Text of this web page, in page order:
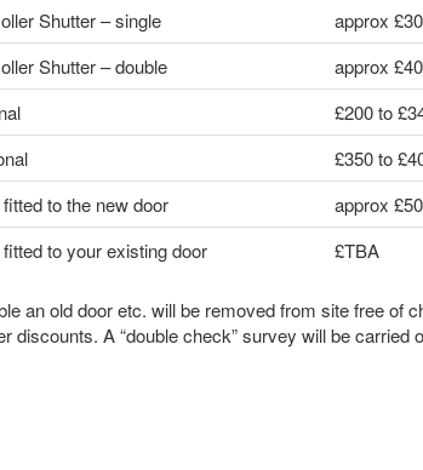
Shutter – single
approx
Shutter – double
approx
£200 to
£350 to
to the new door
approx £50
to your existing door
£TBA
an old door etc. will be removed from site free of
discounts. A “double check” survey will be carried